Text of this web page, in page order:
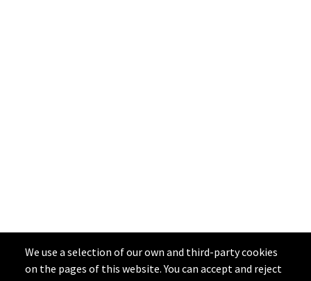
We use a selection of our own and third-party cookies
on the pages of this website. You can accept and reject